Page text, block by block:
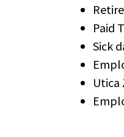
Paid
Sick
Utica